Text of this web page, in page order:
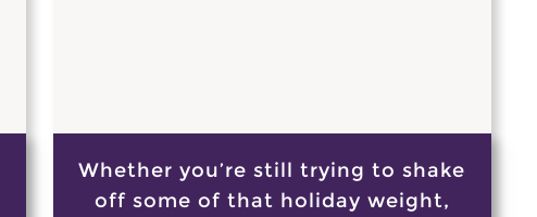
Whether you’re still trying to shake
off some of that holiday weight,